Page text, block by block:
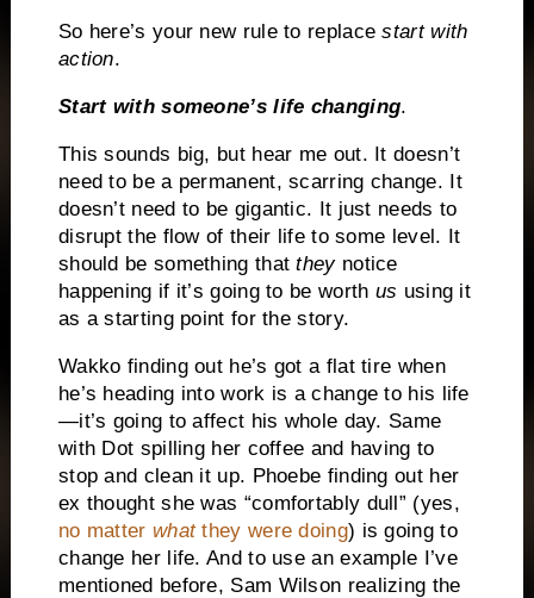
So here’s your new rule to replacestart with
action.
Start with someone’s life changing.
This sounds big, but hear me out. It doesn’t
need to be a permanent, scarring change. It
doesn’t need to be gigantic. It just needs to
disrupt the flow of their life to some level. It
should be something thattheynotice
happening if it’s going to be worth us using it
as a starting point for the story.
Wakko finding out he’s got a flat tire when
he’s heading into work is a change to his life
—it’s going to affect his whole day. Same
with Dot spilling her coffee and having to
stop and clean it up. Phoebe finding out her
ex thought she was “comfortably dull” (yes,
no matter whatthey were doing) is going to
change her life. And to use an example I’ve
mentioned before, Sam Wilson realizing the